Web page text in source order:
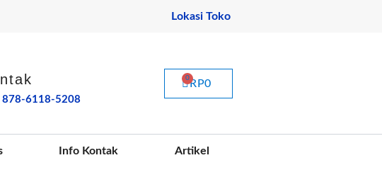
Lokasi Toko
878-6118-5208
RP0
CART
Info Kontak Artikel